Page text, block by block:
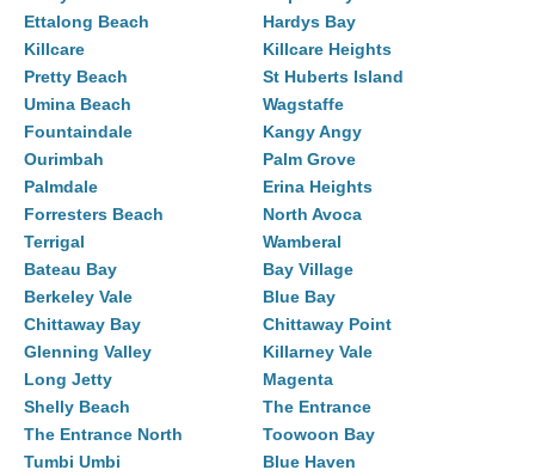
Ettalong Beach
Hardys Bay
Killcare
Killcare Heights
Pretty Beach
St Huberts Island
Umina Beach
Wagstaffe
Fountaindale
Kangy Angy
Ourimbah
Palm Grove
Palmdale
Erina Heights
Forresters Beach
North Avoca
Terrigal
Wamberal
Bateau Bay
Bay Village
Berkeley Vale
Blue Bay
Chittaway Bay
Chittaway Point
Glenning Valley
Killarney Vale
Long Jetty
Magenta
Shelly Beach
The Entrance
The Entrance North
Toowoon Bay
Tumbi Umbi
Blue Haven